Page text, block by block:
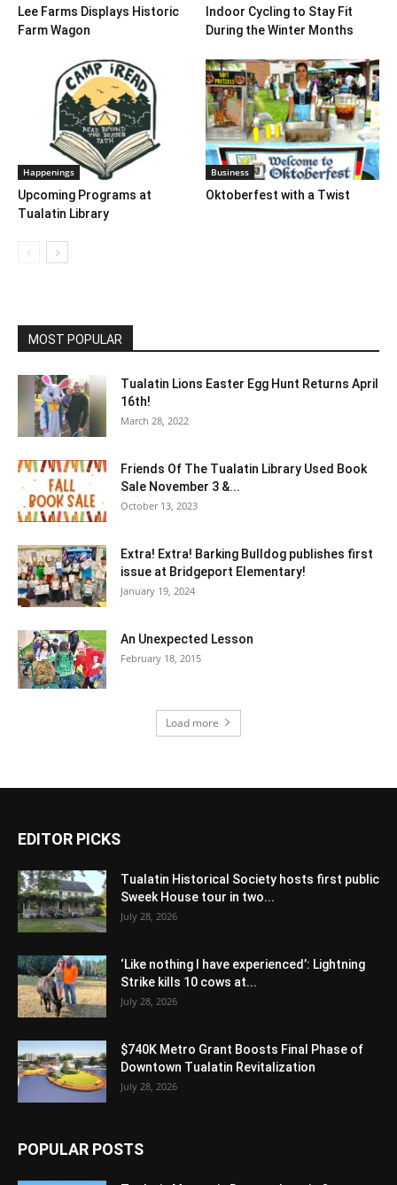
Lee Farms Displays Historic
Farm Wagon
Indoor Cycling to Stay Fit
During the Winter Months
Happenings
Upcoming Programs at
Tualatin Library
Business
Oktoberfest with a Twist
MOST POPULAR
Tualatin Lions Easter Egg Hunt Returns April
16th!
March 28, 2022
Friends Of The Tualatin Library Used Book
Sale November 3 &...
October 13, 2023
Extra! Extra! Barking Bulldog publishes first
issue at Bridgeport Elementary!
January 19, 2024
An Unexpected Lesson
February 18, 2015
Load more
EDITOR PICKS
Tualatin Historical Society hosts first public
Sweek House tour in two...
July 28, 2026
‘Like nothing I have experienced’: Lightning
Strike kills 10 cows at...
July 28, 2026
$740K Metro Grant Boosts Final Phase of
Downtown Tualatin Revitalization
July 28, 2026
POPULAR POSTS